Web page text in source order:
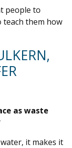
people to
teach them how
as waste
it makes it